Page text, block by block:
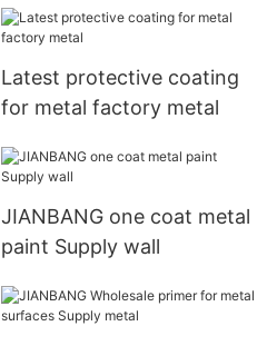
Latest protective coating
for metal factory metal
JIANBANG one coat metal
paint Supply wall